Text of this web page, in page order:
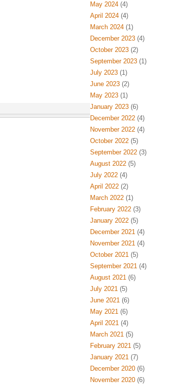
May 2024(4)
April 2024(4)
March 2024(1)
December 2023(4)
October 2023(2)
September 2023(1)
July 2023(1)
June 2023(2)
May 2023(1)
January 2023(6)
December 2022(4)
November 2022(4)
October 2022(5)
September 2022(3)
August 2022(5)
July 2022(4)
April 2022(2)
March 2022(1)
February 2022(3)
January 2022(5)
December 2021(4)
November 2021(4)
October 2021(5)
September 2021(4)
August 2021(6)
July 2021(5)
June 2021(6)
May 2021(6)
April 2021(4)
March 2021(5)
February 2021(5)
January 2021(7)
December 2020(6)
November 2020(6)